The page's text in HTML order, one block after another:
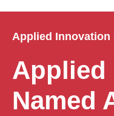
Applied Innovation
Applied
Named